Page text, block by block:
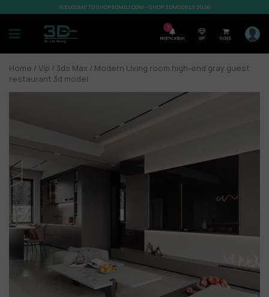
WELCOME TO SHOP3DMILI.COM - SHOP 3DMODELS 2026
7
Notification VIP 0,00$
Home / Vip / 3ds Max / Modern Living room high-end gray guest
restaurant 3d model